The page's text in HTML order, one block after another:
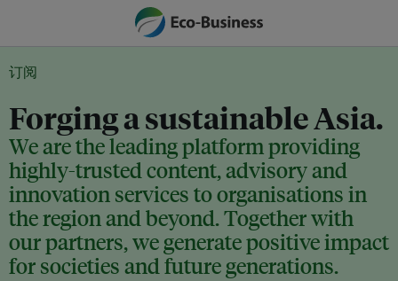
订阅
Forging a sustainable Asia.
We are the leading platform providing
highly-trusted content, advisory and
innovation services to organisations in
the region and beyond. Together with
our partners, we generate positive impact
for societies and future generations.